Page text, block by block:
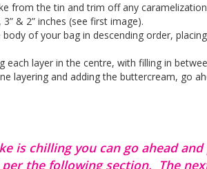
from the tin and trim off any
3” & 2” inches (see first image).
of your bag in descending order,
each layer in the centre, with filling in
layering and adding the buttercream, go
is chilling you can go ahead
per the following section. The